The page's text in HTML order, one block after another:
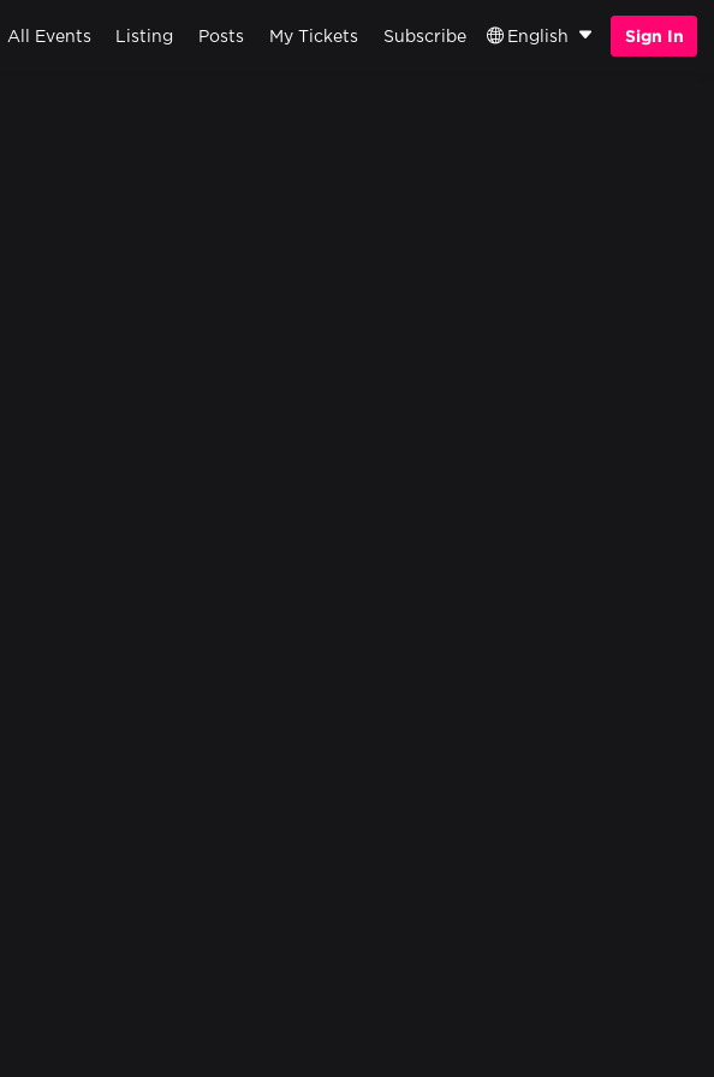
English
All Events Listing Posts My Tickets Subscribe Sign In